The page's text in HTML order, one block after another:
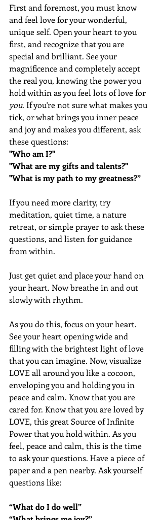
First and foremost, you must know
and feel love for your wonderful,
unique self. Open your heart to you
first, and recognize that you are
special and brilliant. See your
magnificence and completely accept
the real you, knowing the power you
hold within as you feel lots of love for
you. If you're not sure what makes you
tick, or what brings you inner peace
and joy and makes you different, ask
these questions:
"Who am I?"
"What are my gifts and talents?"
"What is my path to my greatness?”
If you need more clarity, try
meditation, quiet time, a nature
retreat, or simple prayer to ask these
questions, and listen for guidance
from within.
Just get quiet and place your hand on
your heart. Now breathe in and out
slowly with rhythm.
As you do this, focus on your heart.
See your heart opening wide and
filling with the brightest light of love
that you can imagine. Now, visualize
LOVE all around you like a cocoon,
enveloping you and holding you in
peace and calm. Know that you are
cared for. Know that you are loved by
LOVE, this great Source of Infinite
Power that you hold within. As you
feel, peace and calm, this is the time
to ask your questions. Have a piece of
paper and a pen nearby. Ask yourself
questions like:
“What do I do well”